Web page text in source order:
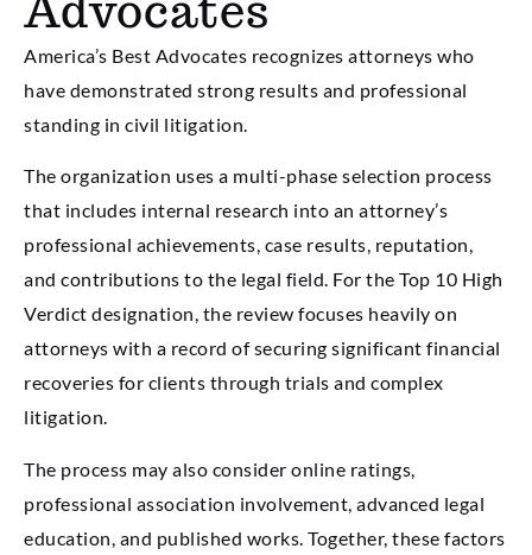
America’s Best Advocates recognizes attorneys who
have demonstrated strong results and professional
standing in civil litigation.
The organization uses a multi-phase selection process
that includes internal research into an attorney’s
professional achievements, case results, reputation,
and contributions to the legal field. For the Top 10 High
Verdict designation, the review focuses heavily on
attorneys with a record of securing significant financial
recoveries for clients through trials and complex
litigation.
The process may also consider online ratings,
professional association involvement, advanced legal
education, and published works. Together, these factors